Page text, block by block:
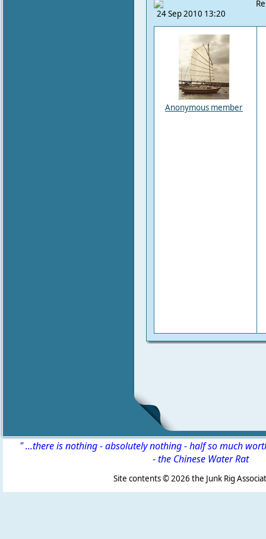
24 Sep 2010 13:20
Anonymous member
" ...there is nothing - absolutely nothing - half so much
-the Chinese Water Rat
Site contents ©2026 the Junk Rig